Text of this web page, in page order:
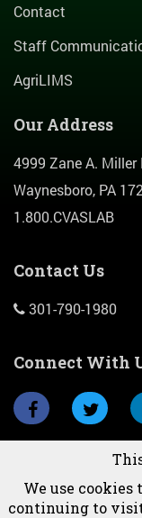
Contact
Staff
AgriLIMS
Our Address
4999 Zane A. Miller
Waynesboro, PA
1.800.CVASLAB
Contact Us
301-790-1980
Connect With
We use
continuing to visit